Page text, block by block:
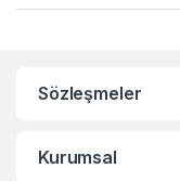
Sözleşmeler
Kurumsal